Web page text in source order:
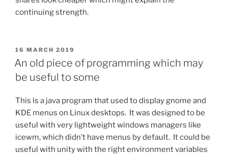
continuing strength.
POSTED
ON
16 MARCH 2019
An old piece of programming which may
be useful to some
This is a java program that used to display gnome and
KDE menus on Linux desktops. It was designed to be
useful with very lightweight windows managers like
icewm, which didn’t have menus by default. It could be
useful with unity with the right environment variables